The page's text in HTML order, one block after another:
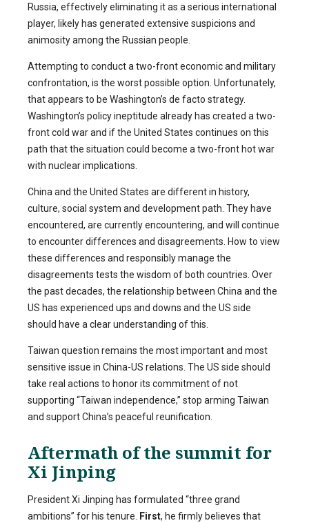
Russia, effectively eliminating it as a serious international
player, likely has generated extensive suspicions and
animosity among the Russian people.
Attempting to conduct a two-front economic and military
confrontation, is the worst possible option. Unfortunately,
that appears to be Washington’s de facto strategy.
Washington’s policy ineptitude already has created a two-
front cold war and if the United States continues on this
path that the situation could become a two-front hot war
with nuclear implications.
China and the United States are different in history,
culture, social system and development path. They have
encountered, are currently encountering, and will continue
to encounter differences and disagreements. How to view
these differences and responsibly manage the
disagreements tests the wisdom of both countries. Over
the past decades, the relationship between China and the
US has experienced ups and downs and the US side
should have a clear understanding of this.
Taiwan question remains the most important and most
sensitive issue in China-US relations. The US side should
take real actions to honor its commitment of not
supporting “Taiwan independence,” stop arming Taiwan
and support China’s peaceful reunification.
Aftermath of the summit for
Xi Jinping
President Xi Jinping has formulated “three grand
ambitions” for his tenure. First, he firmly believes that